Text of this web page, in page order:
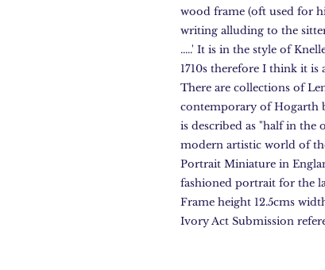
wood frame (oft used for
writing alluding to the
.....' It is in the style of
1710s therefore I think it is
There are collections of
contemporary of Hogarth
is described as "half in
modern artistic world of
Portrait Miniature in
fashioned portrait for the
Frame height 12.5cms
Ivory Act Submission